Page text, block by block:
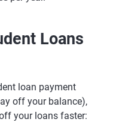
Loans
loan payment
off your balance),
your loans faster: